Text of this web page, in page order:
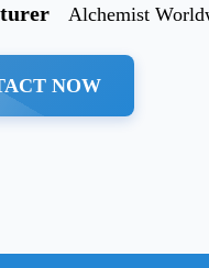
Alchemist
NOW